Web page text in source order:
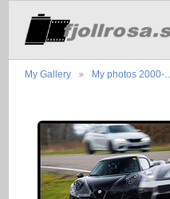
My Gallery My photos 2000-…